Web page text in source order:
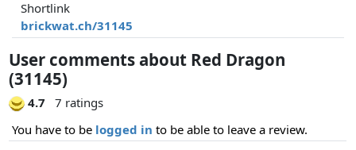
Shortlink
brickwat.ch/31145
User comments about Red Dragon
(31145)
4.7
7 ratings
You have to be logged in to be able to leave a review.